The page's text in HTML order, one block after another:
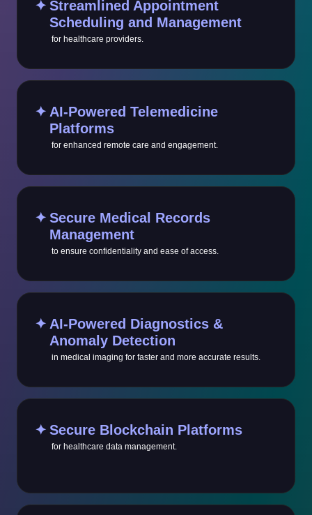
✦ Streamlined Appointment
Scheduling and Management
for healthcare providers.
✦ AI-Powered Telemedicine
Platforms
for enhanced remote care and engagement.
✦ Secure Medical Records
Management
to ensure confidentiality and ease of access.
✦ AI-Powered Diagnostics &
Anomaly Detection
in medical imaging for faster and more accurate results.
✦ Secure Blockchain Platforms
for healthcare data management.